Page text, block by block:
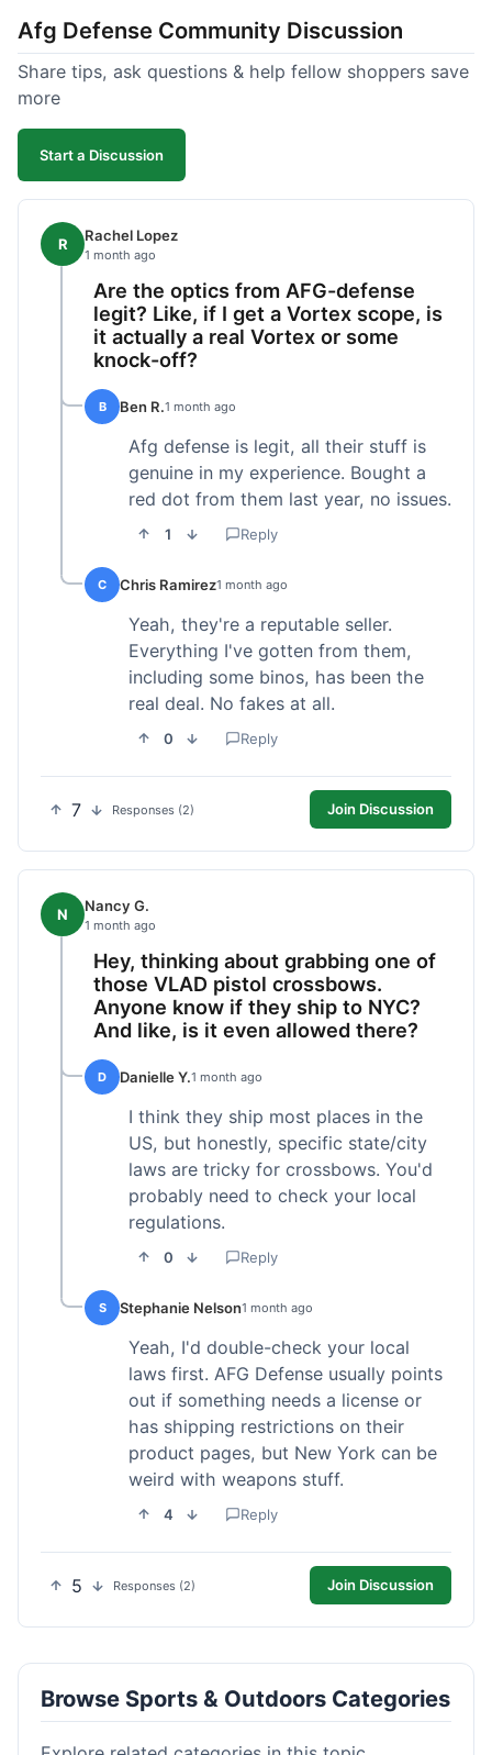
place out. Definitely going to shop here again!
Afg Defense Community Discussion
Share tips, ask questions & help fellow shoppers save
more
Start a Discussion
R Rachel Lopez
1 month ago
Are the optics from AFG-defense
legit? Like, if I get a Vortex scope, is
it actually a real Vortex or some
knock-off?
B Ben R.1 month ago
Afg defense is legit, all their stuff is
genuine in my experience. Bought a
red dot from them last year, no issues.
1 Reply
C Chris Ramirez1 month ago
Yeah, they're a reputable seller.
Everything I've gotten from them,
including some binos, has been the
real deal. No fakes at all.
0 Reply
7 Responses (2) Join Discussion
N Nancy G.
1 month ago
Hey, thinking about grabbing one of
those VLAD pistol crossbows.
Anyone know if they ship to NYC?
And like, is it even allowed there?
D Danielle Y.1 month ago
I think they ship most places in the
US, but honestly, specific state/city
laws are tricky for crossbows. You'd
probably need to check your local
regulations.
0 Reply
S Stephanie Nelson1 month ago
Yeah, I'd double-check your local
laws first. AFG Defense usually points
out if something needs a license or
has shipping restrictions on their
product pages, but New York can be
weird with weapons stuff.
4 Reply
5 Responses (2) Join Discussion
Browse Sports & Outdoors Categories